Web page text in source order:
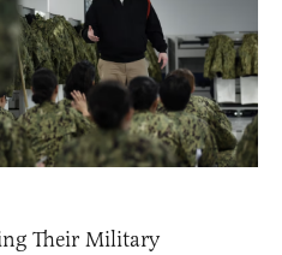
Their Military